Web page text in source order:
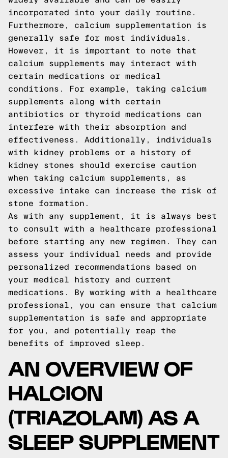
incorporated into your daily routine.
Furthermore, calcium supplementation is
generally safe for most individuals.
However, it is important to note that
calcium supplements may interact with
certain medications or medical
conditions. For example, taking calcium
supplements along with certain
antibiotics or thyroid medications can
interfere with their absorption and
effectiveness. Additionally, individuals
with kidney problems or a history of
kidney stones should exercise caution
when taking calcium supplements, as
excessive intake can increase the risk of
stone formation.
As with any supplement, it is always best
to consult with a healthcare professional
before starting any new regimen. They can
assess your individual needs and provide
personalized recommendations based on
your medical history and current
medications. By working with a healthcare
professional, you can ensure that calcium
supplementation is safe and appropriate
for you, and potentially reap the
benefits of improved sleep.
AN OVERVIEW OF
HALCION
(TRIAZOLAM) AS A
SLEEP SUPPLEMENT